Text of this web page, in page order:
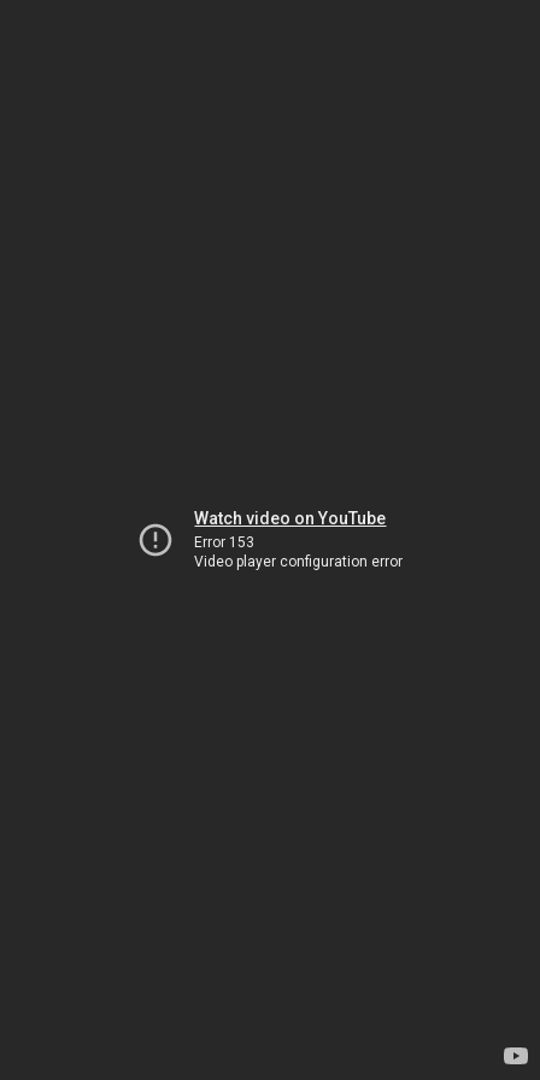
Watch video on YouTube
Error 153
Video player configuration error